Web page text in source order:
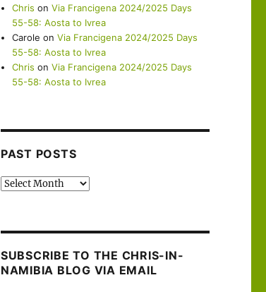
Chris onVia Francigena 2024/2025 Days
55-58: Aosta to Ivrea
Carole onVia Francigena 2024/2025 Days
55-58: Aosta to Ivrea
Chris onVia Francigena 2024/2025 Days
55-58: Aosta to Ivrea
PAST POSTS
Past
SUBSCRIBE TO THE CHRIS-IN-
NAMIBIA BLOG VIA EMAIL